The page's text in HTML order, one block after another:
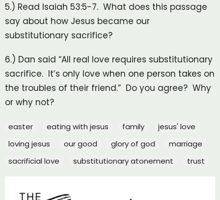
5.) Read Isaiah 53:5-7. What does this passage
say about how Jesus became our
substitutionary sacrifice?
6.) Dan said “All real love requires substitutionary
sacrifice. It’s only love when one person takes on
the troubles of their friend.” Do you agree? Why
or why not?
easter eating with jesus family
jesus' love
loving jesus
our good glory of god
marriage
sacrificial love
substitutionary atonement trust